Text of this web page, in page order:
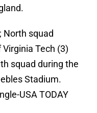
North squad
Tech (3)
squad during the
Stadium.
USA TODAY